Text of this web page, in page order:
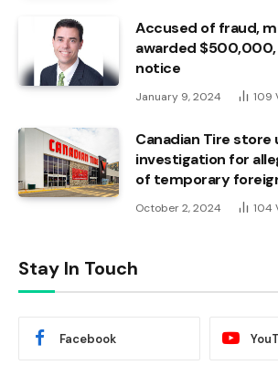
Accused of fraud,
awarded $500,000,
notice
January 9, 2024 109
Canadian Tire store
investigation for
of temporary
October 2, 2024 104
Stay In Touch
Facebook